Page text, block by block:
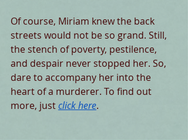
Of course, Miriam knew the back
streets would not be so grand. Still,
the stench of poverty, pestilence,
and despair never stopped her. So,
dare to accompany her into the
heart of a murderer. To find out
more, just click here.